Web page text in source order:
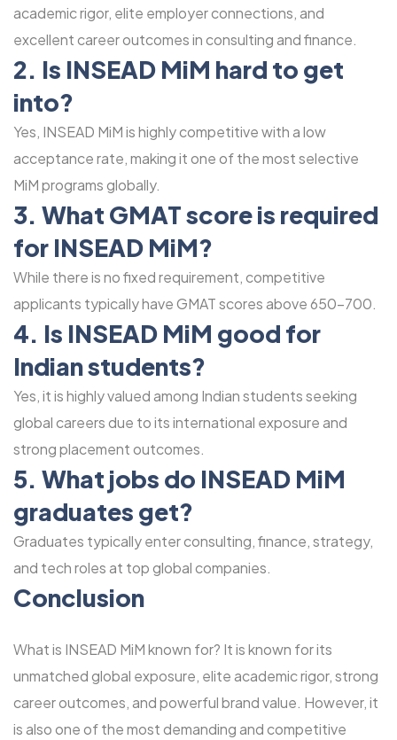
academic rigor, elite employer connections, and
excellent career outcomes in consulting and finance.
2. Is INSEAD MiM hard to get
into?
Yes, INSEAD MiM is highly competitive with a low
acceptance rate, making it one of the most selective
MiM programs globally.
3. What GMAT score is required
for INSEAD MiM?
While there is no fixed requirement, competitive
applicants typically have GMAT scores above 650-700.
4. Is INSEAD MiM good for
Indian students?
Yes, it is highly valued among Indian students seeking
global careers due to its international exposure and
strong placement outcomes.
5. What jobs do INSEAD MiM
graduates get?
Graduates typically enter consulting, finance, strategy,
and tech roles at top global companies.
Conclusion
What is INSEAD MiM known for? It is known for its
unmatched global exposure, elite academic rigor, strong
career outcomes, and powerful brand value. However, it
is also one of the most demanding and competitive